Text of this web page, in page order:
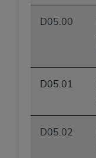
D05.00
D05.01
D05.02